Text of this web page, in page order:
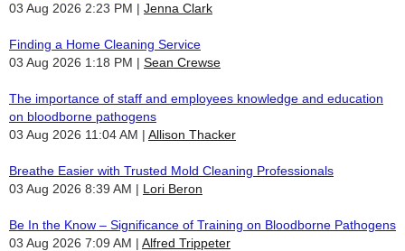
03 Aug 2026 2:23 PM
Jenna Clark
Finding a Home Cleaning Service
03 Aug 2026 1:18 PM
Sean Crewse
The importance of staff and employees knowledge and education
on bloodborne pathogens
03 Aug 2026 11:04 AM
Allison Thacker
Breathe Easier with Trusted Mold Cleaning Professionals
03 Aug 2026 8:39 AM
Lori Beron
Be In the Know – Significance of Training on Bloodborne Pathogens
03 Aug 2026 7:09 AM
Alfred Trippeter